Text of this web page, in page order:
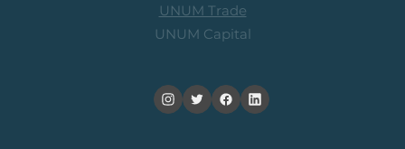
UNUM Trade
UNUM Capital